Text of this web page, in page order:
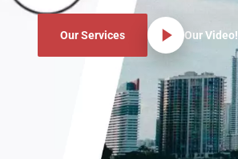
Our Services Our Video!